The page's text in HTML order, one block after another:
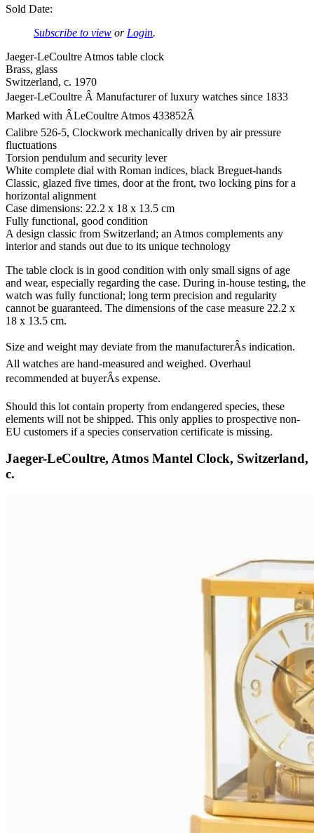
Sold Date:
Subscribe to view or Login.
Jaeger-LeCoultre Atmos table clock
Brass, glass
Switzerland, c. 1970
Jaeger-LeCoultre Â Manufacturer of luxury watches since 1833
Marked with ÂLeCoultre Atmos 433852Â
Calibre 526-5, Clockwork mechanically driven by air pressure
fluctuations
Torsion pendulum and security lever
White complete dial with Roman indices, black Breguet-hands
Classic, glazed five times, door at the front, two locking pins for a
horizontal alignment
Case dimensions: 22.2 x 18 x 13.5 cm
Fully functional, good condition
A design classic from Switzerland; an Atmos complements any
interior and stands out due to its unique technology
The table clock is in good condition with only small signs of age
and wear, especially regarding the case. During in-house testing, the
watch was fully functional; long term precision and regularity
cannot be guaranteed. The dimensions of the case measure 22.2 x
18 x 13.5 cm.
Size and weight may deviate from the manufacturerÂs indication.
All watches are hand-measured and weighed. Overhaul
recommended at buyerÂs expense.
Should this lot contain property from endangered species, these
elements will not be shipped. This only applies to prospective non-
EU customers if a species conservation certificate is missing.
Jaeger-LeCoultre, Atmos Mantel Clock, Switzerland,
c.